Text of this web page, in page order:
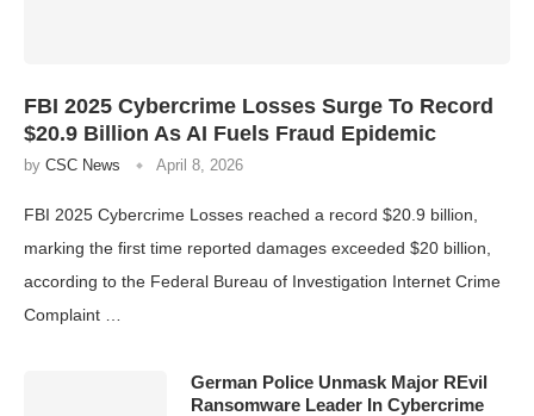
FBI 2025 Cybercrime Losses Surge To Record
$20.9 Billion As AI Fuels Fraud Epidemic
by CSC News April 8, 2026
FBI 2025 Cybercrime Losses reached a record $20.9 billion,
marking the first time reported damages exceeded $20 billion,
according to the Federal Bureau of Investigation Internet Crime
Complaint …
German Police Unmask Major REvil
Ransomware Leader In Cybercrime